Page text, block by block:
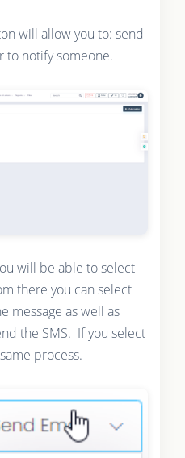
will allow you to: send
to notify someone.
will be able to select
there you can select
message as well as
the SMS. If you select
process.